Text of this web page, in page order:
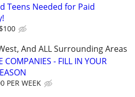
Teens Needed for Paid
And ALL Surrounding Areas
COMPANIES - FILL IN YOUR
PER WEEK